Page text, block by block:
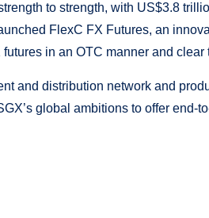
to strength, with US$3.8
FlexC FX Futures, an
in an OTC manner and clear
and distribution network and
global ambitions to offer end-